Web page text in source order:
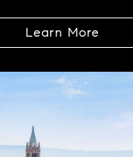
Learn More